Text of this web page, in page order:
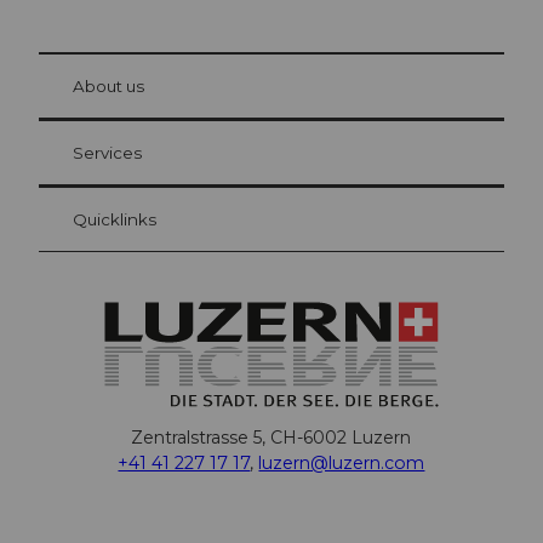
Visitor Card Lucerne
Your advantages as an overnight guest
at Bre
About us
Services
Quicklinks
Zentralstrasse 5, CH-6002 Luzern
+41 41 227 17 17, luzern@luzern.com